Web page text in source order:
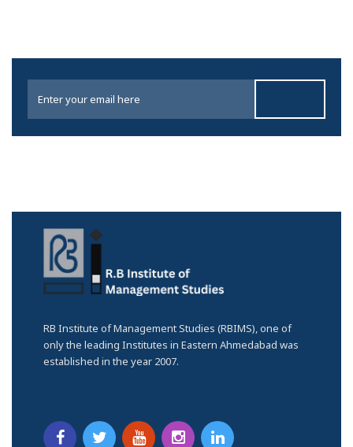
RB Institute of Management Studies (RBIMS), one of
only the leading Institutes in Eastern Ahmedabad was
established in the year 2007.